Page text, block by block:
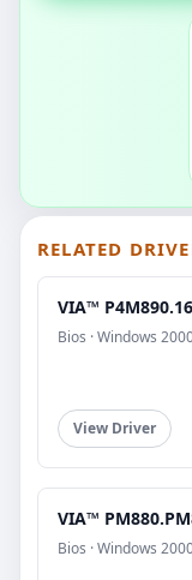
RELATED
VIA™
Bios · Windows
View Driver
VIA™
Bios · Windows